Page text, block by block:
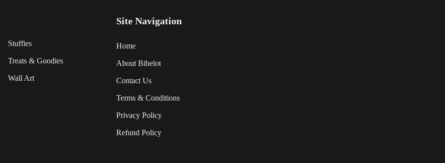
Stuffies
Treats & Goodies
Wall Art
Site Navigation
Home
About Bibelot
Contact Us
Terms & Conditions
Privacy Policy
Refund Policy